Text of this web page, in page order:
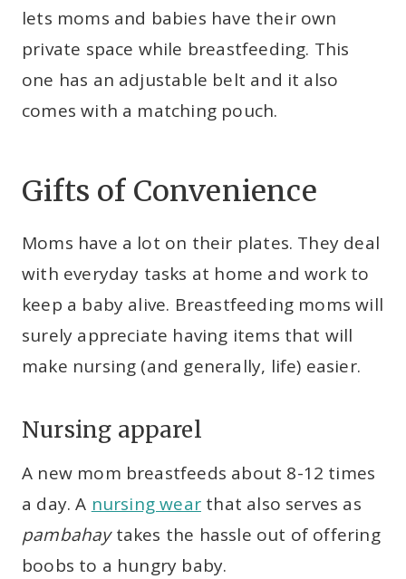
lets moms and babies have their own
private space while breastfeeding. This
one has an adjustable belt and it also
comes with a matching pouch.
Gifts of Convenience
Moms have a lot on their plates. They deal
with everyday tasks at home and work to
keep a baby alive. Breastfeeding moms will
surely appreciate having items that will
make nursing (and generally, life) easier.
Nursing apparel
A new mom breastfeeds about 8-12 times
a day. A nursing wear that also serves as
pambahaytakes the hassle out of offering
boobs to a hungry baby.